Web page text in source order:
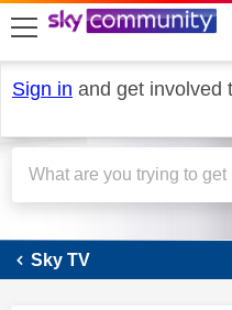
skip to search
skip to content
skip to footer
Sign in and get involved
Sky TV